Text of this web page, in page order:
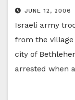
JUNE 12, 2006
Israeli army
from the village
city of
arrested when